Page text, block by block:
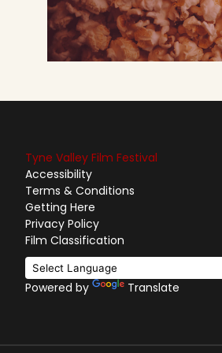
Tyne Valley Film Festival
Accessibility
Terms & Conditions
Getting Here
Privacy Policy
Film Classification
Powered by Translate